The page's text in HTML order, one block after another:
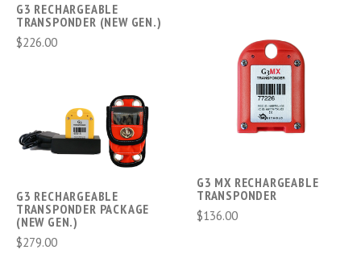
G3 RECHARGEABLE
TRANSPONDER (NEW GEN.)
$226.00
G3 RECHARGEABLE
TRANSPONDER PACKAGE
(NEW GEN.)
$279.00
G3 MX RECHARGEABLE
TRANSPONDER
$136.00